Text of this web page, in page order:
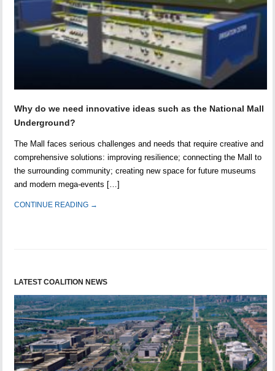
Why do we need innovative ideas such as the National Mall
Underground?
The Mall faces serious challenges and needs that require creative and
comprehensive solutions: improving resilience; connecting the Mall to
the surrounding community; creating new space for future museums
and modern mega-events […]
CONTINUE READING →
LATEST COALITION NEWS